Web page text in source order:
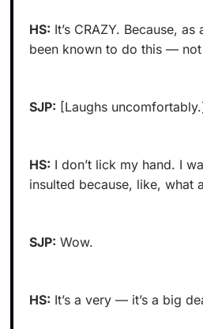
HS: It’s CRAZY. Because,
been known to do this — not
SJP: [Laughs
HS: I don’t lick my hand. I
insulted because, like, what
SJP: Wow.
HS: It’s a very — it’s a big